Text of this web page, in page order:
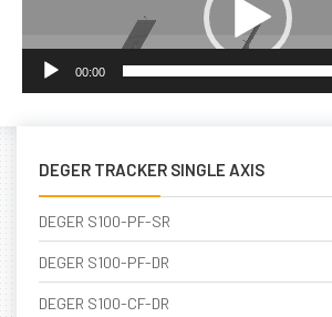
00:00
DEGER TRACKER SINGLE AXIS
DEGER S100-PF-SR
DEGER S100-PF-DR
DEGER S100-CF-DR